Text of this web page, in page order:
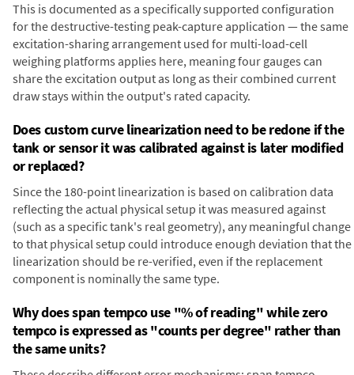
This is documented as a specifically supported configuration
for the destructive-testing peak-capture application — the same
excitation-sharing arrangement used for multi-load-cell
weighing platforms applies here, meaning four gauges can
share the excitation output as long as their combined current
draw stays within the output's rated capacity.
Does custom curve linearization need to be redone if the
tank or sensor it was calibrated against is later modified
or replaced?
Since the 180-point linearization is based on calibration data
reflecting the actual physical setup it was measured against
(such as a specific tank's real geometry), any meaningful change
to that physical setup could introduce enough deviation that the
linearization should be re-verified, even if the replacement
component is nominally the same type.
Why does span tempco use "% of reading" while zero
tempco is expressed as "counts per degree" rather than
the same units?